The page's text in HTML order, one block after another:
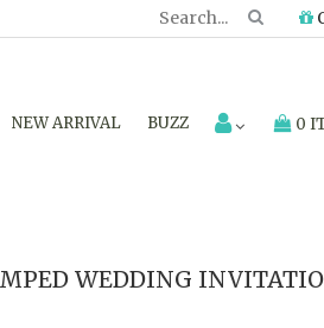
NEW ARRIVAL BUZZ 0
WEDDING